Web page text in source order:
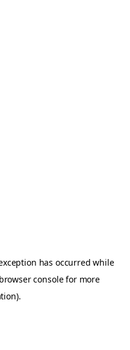
has occurred while
browser consolefor more